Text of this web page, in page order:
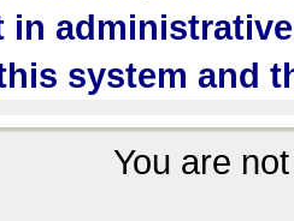
system and
You are